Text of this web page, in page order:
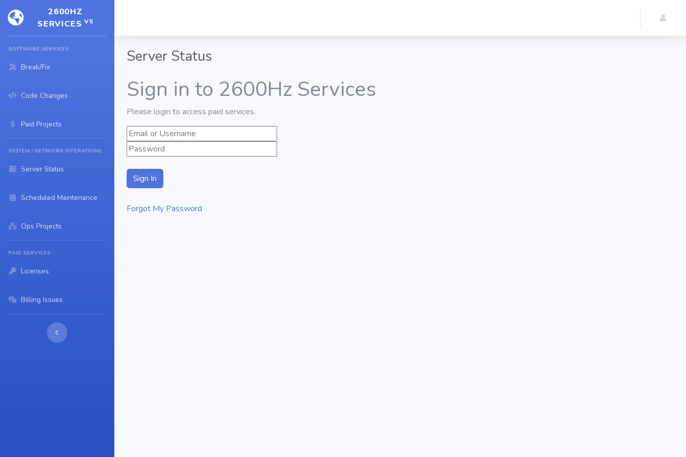
2600HZ
SERVICESV5
SOFTWARE SERVICES
Break/Fix
Code Changes
Paid Projects
SYSTEM / NETWORK OPERATIONS
Server Status
Scheduled Maintenance
Ops Projects
PAID SERVICES
Licenses
Billing Issues
Server Status
Sign in to 2600Hz Services
Please login to access paid services.
Forgot My Password